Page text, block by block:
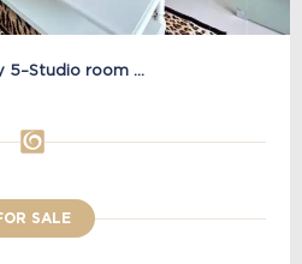
5–Studio room ...
SALE